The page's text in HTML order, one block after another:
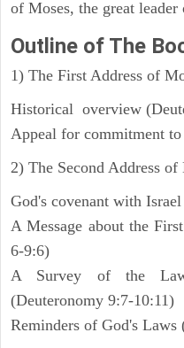
of Moses, the great leader
Outline of The
1) The First Address of
Historical overview
Appeal for commitment
2) The Second Address of
God's covenant with
A Message about the
6-9:6)
A Survey of the
(Deuteronomy 9:7-10:11)
Reminders of God's